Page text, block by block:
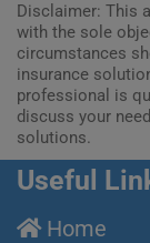
Disclaimer: This
with the sole
circumstances
insurance
professional is
discuss your
solutions.
Useful
Home